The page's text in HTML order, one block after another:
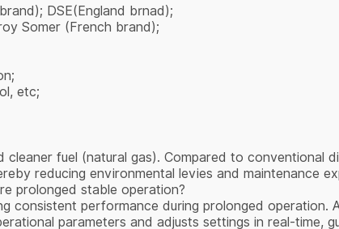
DSE(England brnad);
Somer (French brand);
etc;
fuel (natural gas). Compared to conventional
reducing environmental levies and maintenance
prolonged stable operation?
consistent performance during prolonged operation.
parameters and adjusts settings in real-time,